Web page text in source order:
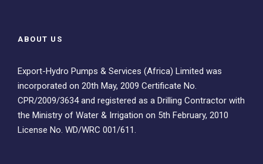
ABOUT US
Export-Hydro Pumps & Services (Africa) Limited was
incorporated on 20th May, 2009 Certificate No.
CPR/2009/3634 and registered as a Drilling Contractor with
the Ministry of Water & Irrigation on 5th February, 2010
License No. WD/WRC 001/611.